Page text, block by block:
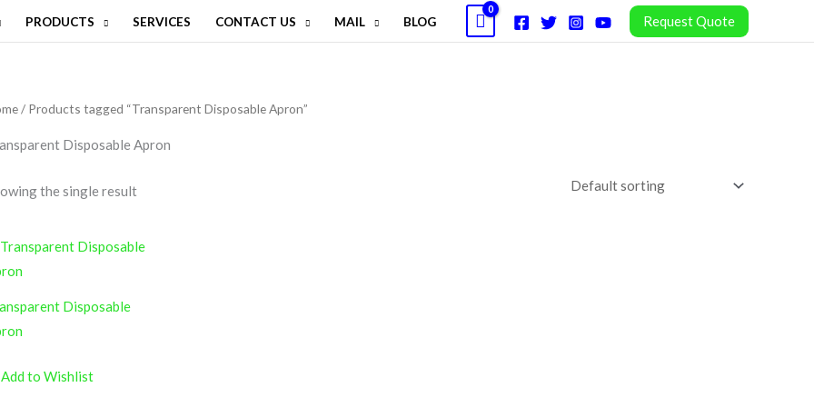
PRODUCTS SERVICES CONTACT US MAIL BLOG Request Quote
/ Products tagged “Transparent Disposable Apron”
Disposable Apron
the single result
Disposable
Add to Wishlist